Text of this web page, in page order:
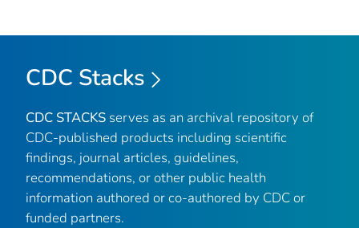
CDC Stacks
CDC STACKS serves as an archival repository of
CDC-published products including scientific
findings, journal articles, guidelines,
recommendations, or other public health
information authored or co-authored by CDC or
funded partners.